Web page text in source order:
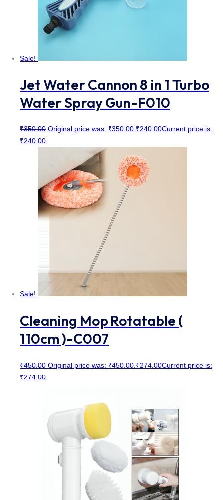
Sale!
Jet Water Cannon 8 in 1 Turbo
Water Spray Gun-F010
₹350.00 Original price was: ₹350.00.₹240.00Current price is:
₹240.00.
Sale!
Cleaning Mop Rotatable (
110cm )-C007
₹450.00 Original price was: ₹450.00. ₹274.00Current price is:
₹274.00.